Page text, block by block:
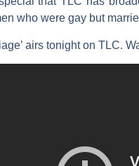
who were gay but
airs tonight on TLC.